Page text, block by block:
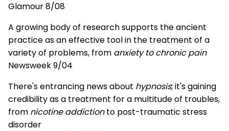
Glamour 8/08
A growing body of research supports the ancient
practice as an effective tool in the treatment of a
variety of problems, from anxiety to chronic pain
Newsweek 9/04
There's entrancing news about hypnosis; it's gaining
credibility as a treatment for a multitude of troubles,
from nicotine addictionto post-traumatic stress
disorder